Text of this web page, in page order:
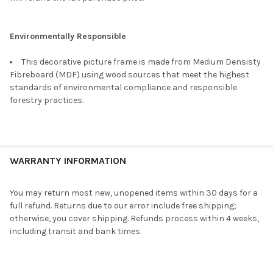
Environmentally Responsible
This decorative picture frame is made from Medium Densisty
Fibreboard (MDF) using wood sources that meet the highest
standards of environmental compliance and responsible
forestry practices.
WARRANTY INFORMATION
You may return most new, unopened items within 30 days for a
full refund. Returns due to our error include free shipping;
otherwise, you cover shipping. Refunds process within 4 weeks,
including transit and bank times.